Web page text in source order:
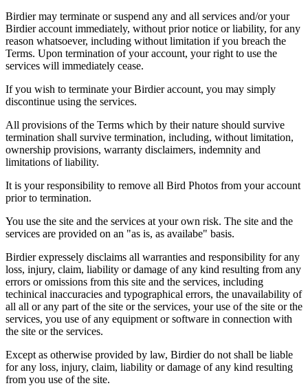
Birdier may terminate or suspend any and all services and/or your
Birdier account immediately, without prior notice or liability, for any
reason whatsoever, including without limitation if you breach the
Terms. Upon termination of your account, your right to use the
services will immediately cease.
If you wish to terminate your Birdier account, you may simply
discontinue using the services.
All provisions of the Terms which by their nature should survive
termination shall survive termination, including, without limitation,
ownership provisions, warranty disclaimers, indemnity and
limitations of liability.
It is your responsibility to remove all Bird Photos from your account
prior to termination.
You use the site and the services at your own risk. The site and the
services are provided on an "as is, as availabe" basis.
Birdier expressely disclaims all warranties and responsibility for any
loss, injury, claim, liability or damage of any kind resulting from any
errors or omissions from this site and the services, including
techinical inaccuracies and typographical errors, the unavailability of
all all or any part of the site or the services, your use of the site or the
services, you use of any equipment or software in connection with
the site or the services.
Except as otherwise provided by law, Birdier do not shall be liable
for any loss, injury, claim, liability or damage of any kind resulting
from you use of the site.